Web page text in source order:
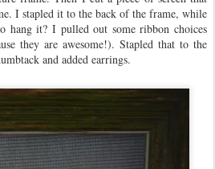
I stapled it to the back of the frame, while
it? I pulled out some ribbon choices
they are awesome!). Stapled that to the
and added earrings.